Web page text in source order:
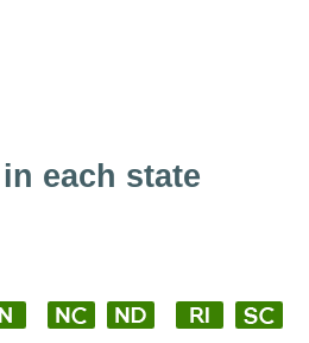
each state